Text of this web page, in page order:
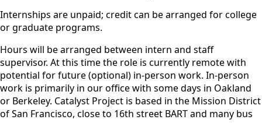
Internships are unpaid; credit can be arranged for college
or graduate programs.
Hours will be arranged between intern and staff
supervisor. At this time the role is currently remote with
potential for future (optional) in-person work. In-person
work is primarily in our office with some days in Oakland
or Berkeley. Catalyst Project is based in the Mission District
of San Francisco, close to 16th street BART and many bus